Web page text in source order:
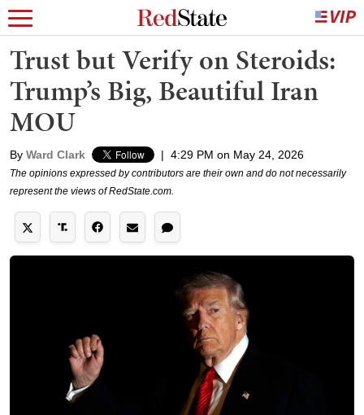
Trust but Verify on Steroids:
Trump’s Big, Beautiful Iran
MOU
By Ward Clark | 4:29 PM on May 24, 2026
The opinions expressed by contributors are their own and do not necessarily
represent the views of RedState.com.